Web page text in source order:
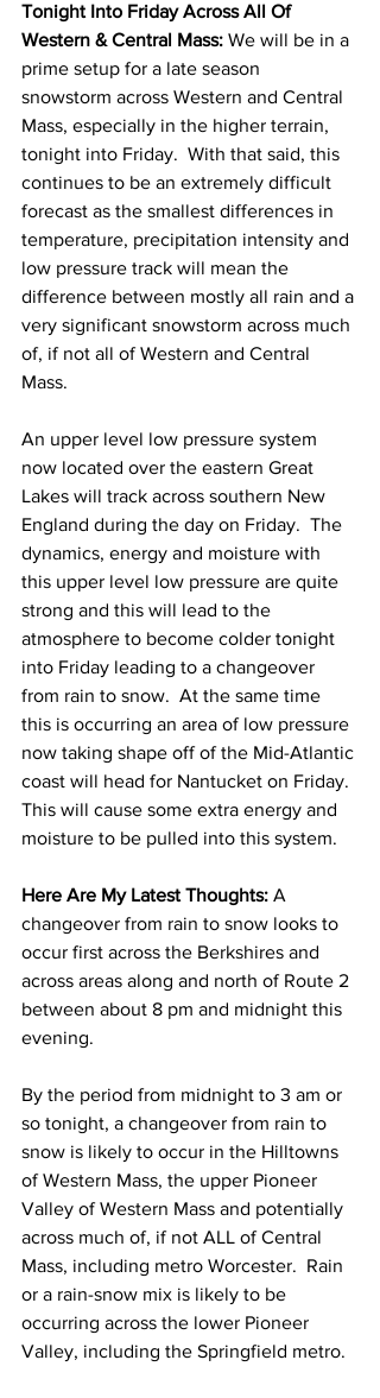
Tonight Into Friday Across All Of
Western & Central Mass: We will be in a
prime setup for a late season
snowstorm across Western and Central
Mass, especially in the higher terrain,
tonight into Friday.  With that said, this
continues to be an extremely difficult
forecast as the smallest differences in
temperature, precipitation intensity and
low pressure track will mean the
difference between mostly all rain and a
very significant snowstorm across much
of, if not all of Western and Central
Mass.
An upper level low pressure system
now located over the eastern Great
Lakes will track across southern New
England during the day on Friday.  The
dynamics, energy and moisture with
this upper level low pressure are quite
strong and this will lead to the
atmosphere to become colder tonight
into Friday leading to a changeover
from rain to snow.  At the same time
this is occurring an area of low pressure
now taking shape off of the Mid-Atlantic
coast will head for Nantucket on Friday.
This will cause some extra energy and
moisture to be pulled into this system.
Here Are My Latest Thoughts: A
changeover from rain to snow looks to
occur first across the Berkshires and
across areas along and north of Route 2
between about 8 pm and midnight this
evening.
By the period from midnight to 3 am or
so tonight, a changeover from rain to
snow is likely to occur in the Hilltowns
of Western Mass, the upper Pioneer
Valley of Western Mass and potentially
across much of, if not ALL of Central
Mass, including metro Worcester.  Rain
or a rain-snow mix is likely to be
occurring across the lower Pioneer
Valley, including the Springfield metro.